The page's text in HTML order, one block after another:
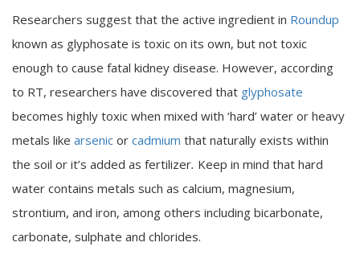
Researchers suggest that the active ingredient in Roundup
known as glyphosate is toxic on its own, but not toxic
enough to cause fatal kidney disease. However, according
to RT, researchers have discovered that glyphosate
becomes highly toxic when mixed with ‘hard’ water or heavy
metals like arsenic or cadmium that naturally exists within
the soil or it’s added as fertilizer. Keep in mind that hard
water contains metals such as calcium, magnesium,
strontium, and iron, among others including bicarbonate,
carbonate, sulphate and chlorides.